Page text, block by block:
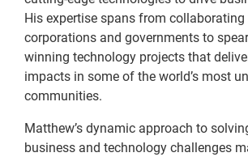
His expertise spans from
corporations and governments to
winning technology projects that
impacts in some of the world’s most
communities.
Matthew’s dynamic approach to
business and technology challenges